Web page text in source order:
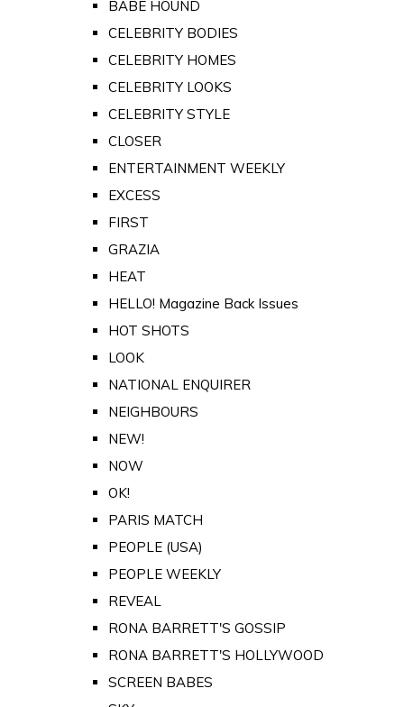
BABE HOUND
CELEBRITY BODIES
CELEBRITY HOMES
CELEBRITY LOOKS
CELEBRITY STYLE
CLOSER
ENTERTAINMENT WEEKLY
EXCESS
FIRST
GRAZIA
HEAT
HELLO! Magazine Back Issues
HOT SHOTS
LOOK
NATIONAL ENQUIRER
NEIGHBOURS
NEW!
NOW
OK!
PARIS MATCH
PEOPLE (USA)
PEOPLE WEEKLY
REVEAL
RONA BARRETT'S GOSSIP
RONA BARRETT'S HOLLYWOOD
SCREEN BABES